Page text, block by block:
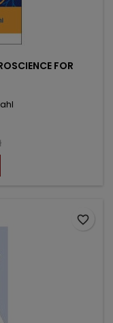
FOR
favorite_border